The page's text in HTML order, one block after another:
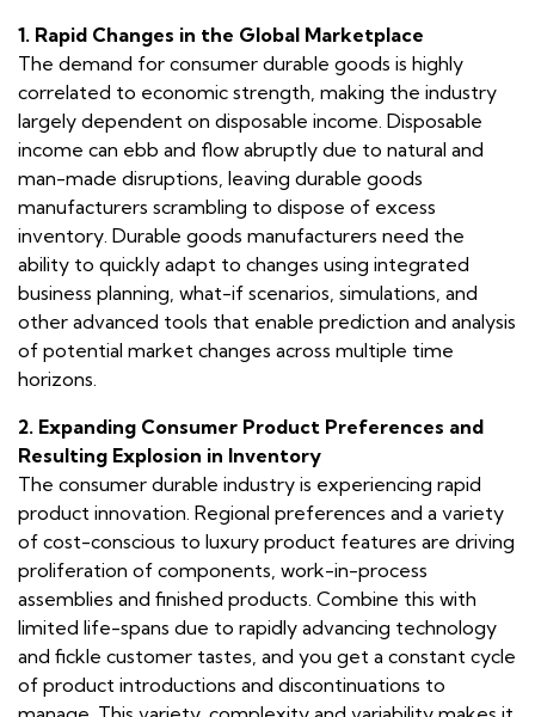
1. Rapid Changes in the Global Marketplace
The demand for consumer durable goods is highly
correlated to economic strength, making the industry
largely dependent on disposable income. Disposable
income can ebb and flow abruptly due to natural and
man-made disruptions, leaving durable goods
manufacturers scrambling to dispose of excess
inventory. Durable goods manufacturers need the
ability to quickly adapt to changes using integrated
business planning, what-if scenarios, simulations, and
other advanced tools that enable prediction and analysis
of potential market changes across multiple time
horizons.
2. Expanding Consumer Product Preferences and
Resulting Explosion in Inventory
The consumer durable industry is experiencing rapid
product innovation. Regional preferences and a variety
of cost-conscious to luxury product features are driving
proliferation of components, work-in-process
assemblies and finished products. Combine this with
limited life-spans due to rapidly advancing technology
and fickle customer tastes, and you get a constant cycle
of product introductions and discontinuations to